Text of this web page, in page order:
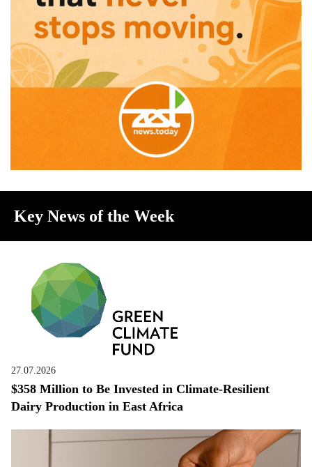
Key News of the Week
27.07.2026
$358 Million to Be Invested in Climate-Resilient
Dairy Production in East Africa